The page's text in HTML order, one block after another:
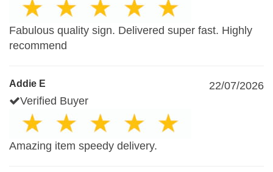
Fabulous quality sign. Delivered super fast. Highly
recommend
Addie E
22/07/2026
Verified Buyer
Amazing item speedy delivery.